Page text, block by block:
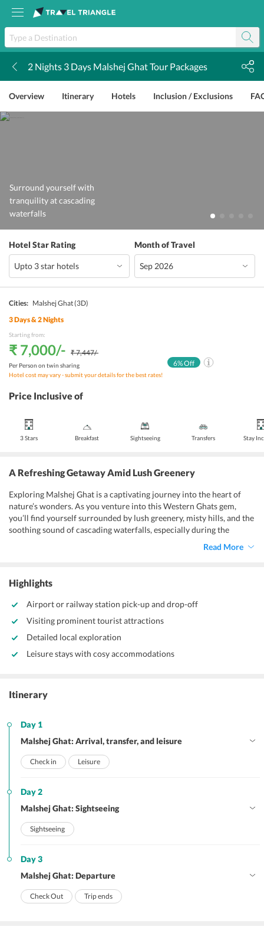
2 Nights 3 Days Malshej Ghat Tour Packages
Overview Itinerary Hotels Inclusion / Exclusions
Surround yourself with
tranquility at cascading
waterfalls
Hotel Star Rating Month of Travel
Cities: Malshej Ghat(3D)
3Days &2Nights
Starting from:
₹ 7,000/- ₹ 7,447/-
Per Person on twin sharing
Hotel cost may vary - submit your details for the best rates!
6% Off
Price Inclusive of
3 Stars Breakfast Sightseeing Transfers Stay
A Refreshing Getaway Amid Lush Greenery
Exploring Malshej Ghat is a captivating journey into the heart of
nature’s wonders. As you venture into this Western Ghats gem,
you’ll find yourself surrounded by lush greenery, misty hills, and the
soothing sound of cascading waterfalls, especially during the
Read More
Highlights
Airport or railway station pick-up and drop-off
Visiting prominent tourist attractions
Detailed local exploration
Leisure stays with cosy accommodations
Itinerary
Day 1
Malshej Ghat: Arrival, transfer, and leisure
Check in Leisure
Day 2
Malshej Ghat: Sightseeing
Sightseeing
Day 3
Malshej Ghat: Departure
Check Out Trip ends